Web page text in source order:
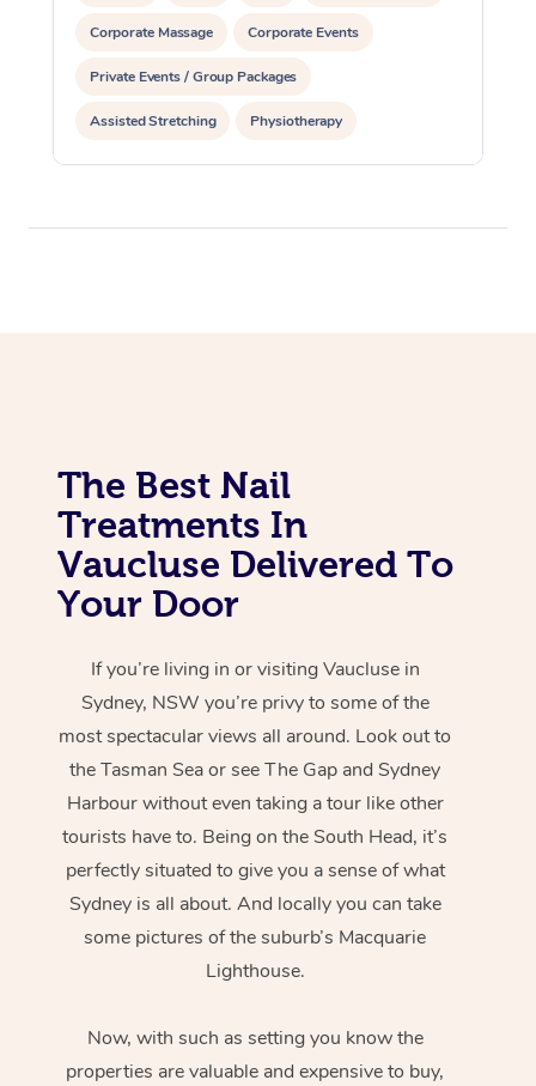
Corporate Massage Corporate Events
Private Events / Group Packages
Assisted Stretching Physiotherapy
Acupuncture Yoga & Meditation
The Best Nail
Treatments In
Vaucluse Delivered To
Your Door
If you’re living in or visiting Vaucluse in
Sydney, NSW you’re privy to some of the
most spectacular views all around. Look out to
the Tasman Sea or see The Gap and Sydney
Harbour without even taking a tour like other
tourists have to. Being on the South Head, it’s
perfectly situated to give you a sense of what
Sydney is all about. And locally you can take
some pictures of the suburb’s Macquarie
Lighthouse.
Now, with such as setting you know the
properties are valuable and expensive to buy,